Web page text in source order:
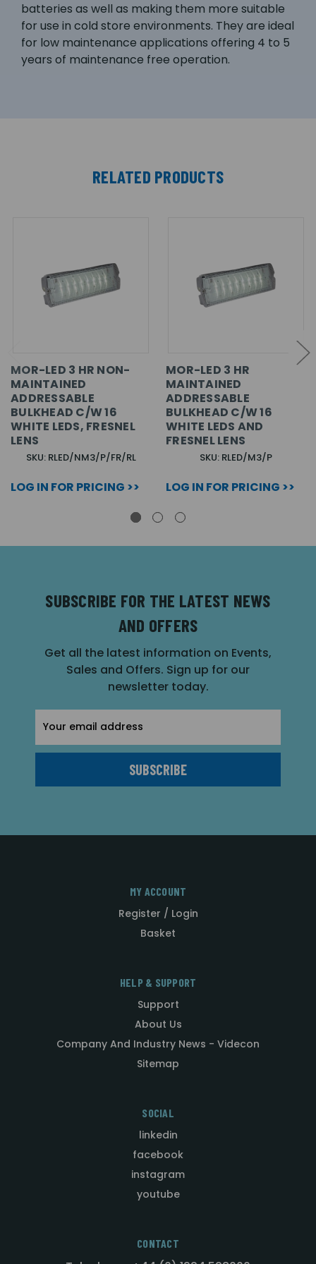
batteries as well as making them more suitable
for use in cold store environments. They are ideal
for low maintenance applications offering 4 to 5
years of maintenance free operation.
RELATED PRODUCTS
MOR-LED 3 HR NON-
MAINTAINED
ADDRESSABLE
BULKHEAD C/W 16
WHITE LEDS, FRESNEL
LENS
SKU: RLED/NM3/P/FR/RL
LOG IN FOR PRICING >>
MOR-LED 3 HR
MAINTAINED
ADDRESSABLE
BULKHEAD C/W 16
WHITE LEDS AND
FRESNEL LENS
SKU: RLED/M3/P
LOG IN FOR PRICING >>
SUBSCRIBE FOR THE LATEST NEWS
AND OFFERS
Get all the latest information on Events,
Sales and Offers. Sign up for our
newsletter today.
Address
MY ACCOUNT
Register / Login
Basket
HELP & SUPPORT
Support
About Us
Company And Industry News - Videcon
Sitemap
SOCIAL
linkedin
facebook
instagram
youtube
CONTACT